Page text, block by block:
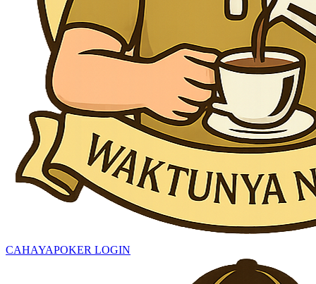
CAHAYAPOKER LOGIN